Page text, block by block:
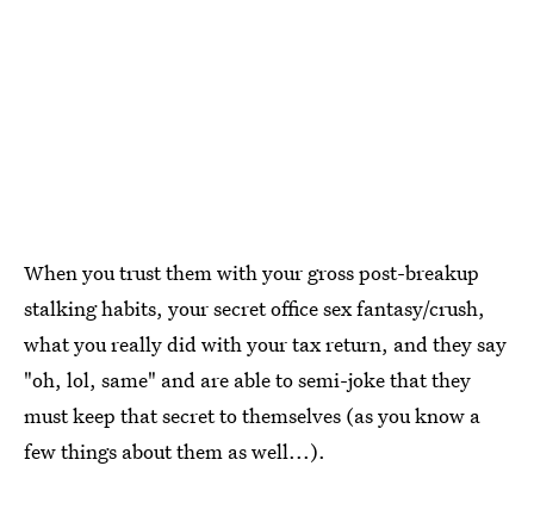
When you trust them with your gross post-breakup
stalking habits, your secret office sex fantasy/crush,
what you really did with your tax return, and they say
"oh, lol, same" and are able to semi-joke that they
must keep that secret to themselves (as you know a
few things about them as well...).